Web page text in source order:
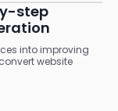
step
into improving
website